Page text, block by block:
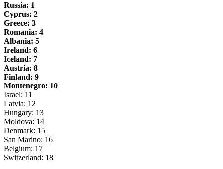
Russia: 1
Cyprus: 2
Greece: 3
Romania: 4
Albania: 5
Ireland: 6
Iceland: 7
Austria: 8
Finland: 9
Montenegro: 10
Israel: 11
Latvia: 12
Hungary: 13
Moldova: 14
Denmark: 15
San Marino: 16
Belgium: 17
Switzerland: 18